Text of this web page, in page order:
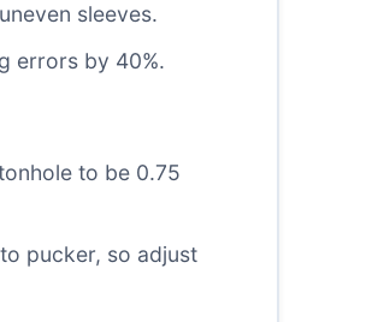
sleeves.
errors by 40%.
to be 0.75
pucker, so adjust